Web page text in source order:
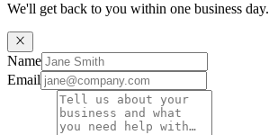
We'll get back to you within one business day.
Name
Email